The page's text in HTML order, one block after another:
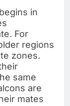
in
For
regions
zones.
same
are
mates